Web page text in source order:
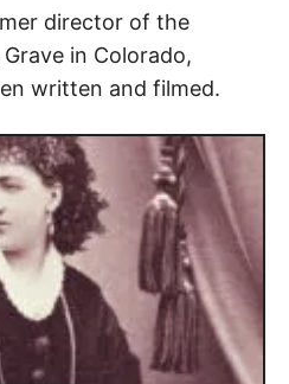
director of the
in Colorado,
written and filmed.